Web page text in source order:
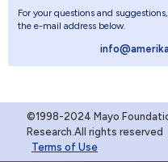
For your questions and
the e-mail address below.
©1998-2024 Mayo
Research.All rights reserved
Terms of Use